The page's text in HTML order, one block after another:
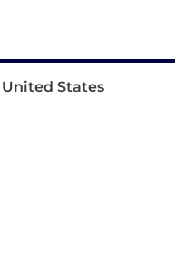
United States